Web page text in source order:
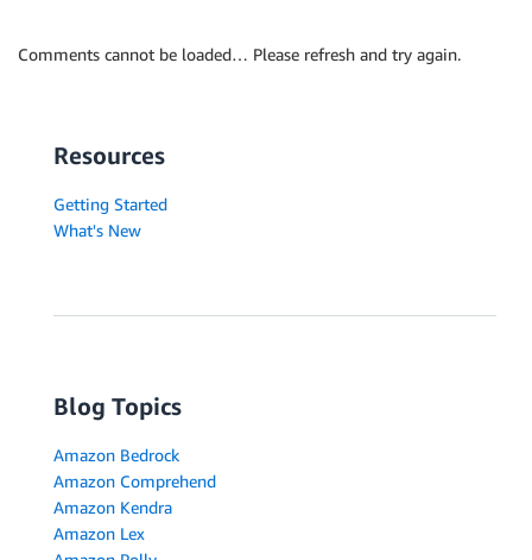
Comments cannot be loaded… Please refresh and try again.
Resources
Getting Started
What's New
Blog Topics
Amazon Bedrock
Amazon Comprehend
Amazon Kendra
Amazon Lex